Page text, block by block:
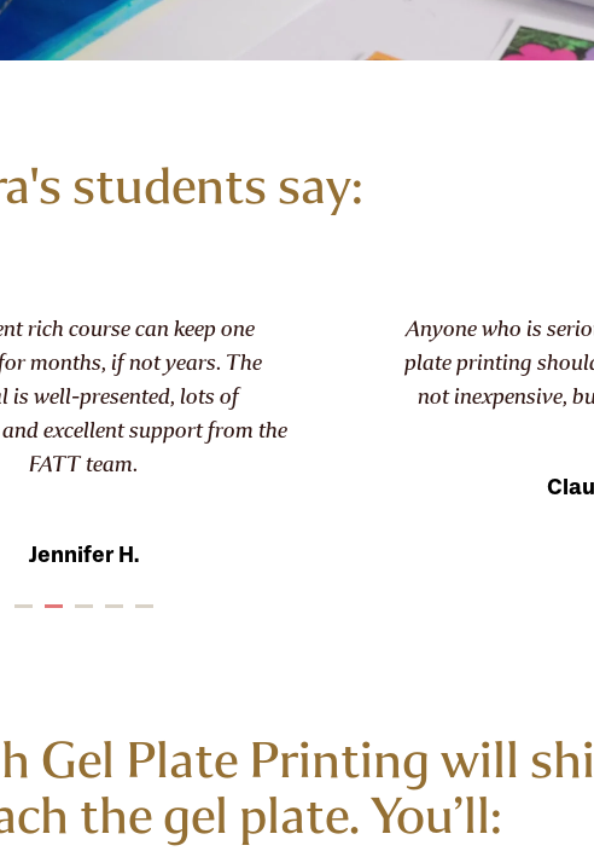
students say:
can keep one
not years. The
lots of
support from the
Anyone who is serious about
plate printing should take this
not inexpensive, but worth
Gel Plate Printing will
the gel plate. You’ll: